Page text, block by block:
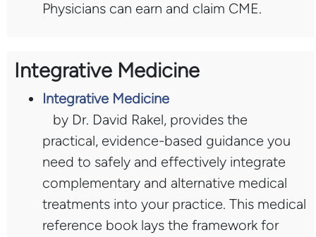
Physicians can earn and claim CME.
Integrative Medicine
Integrative Medicine
by Dr. David Rakel, provides the
practical, evidence-based guidance you
need to safely and effectively integrate
complementary and alternative medical
treatments into your practice. This medical
reference book lays the framework for